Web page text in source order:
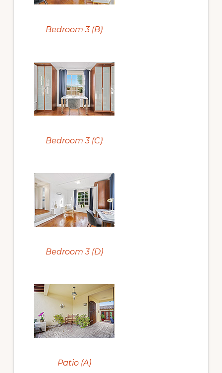
Bedroom 3 (B)
Bedroom 3 (C)
Bedroom 3 (D)
Patio (A)